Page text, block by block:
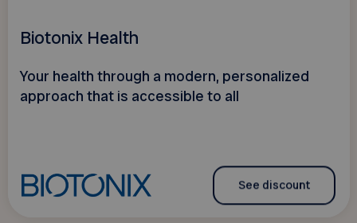
Biotonix Health
Your health through a modern, personalized
approach that is accessible to all
See discount